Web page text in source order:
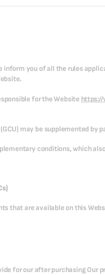
inform you of all the rules
for the Website https://
may be supplemented
conditions, which
that are available on this
for our after purchasing Our